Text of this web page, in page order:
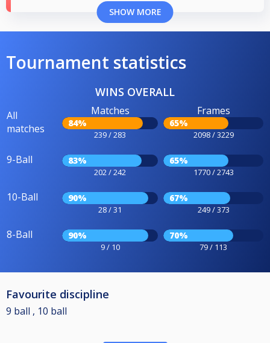
SHOW MORE
Tournament statistics
WINS OVERALL
All
matches
Matches
84%
239 / 283
Frames
65%
2098 / 3229
9-Ball 83%
202 / 242
65%
1770 / 2743
10-Ball 90%
28 / 31
67%
249 / 373
8-Ball 90%
9 / 10
70%
79 / 113
Favourite discipline
9 ball , 10 ball